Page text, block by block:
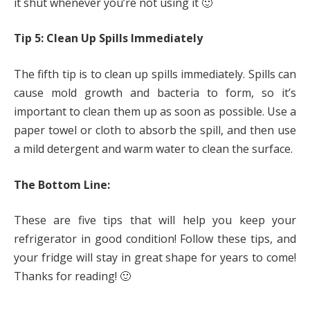
Tip 5: Clean Up Spills Immediately
The fifth tip is to clean up spills immediately. Spills can
cause mold growth and bacteria to form, so it’s
important to clean them up as soon as possible. Use a
paper towel or cloth to absorb the spill, and then use
a mild detergent and warm water to clean the surface.
The Bottom Line:
These are five tips that will help you keep your
refrigerator in good condition! Follow these tips, and
your fridge will stay in great shape for years to come!
Thanks for reading! 🙂